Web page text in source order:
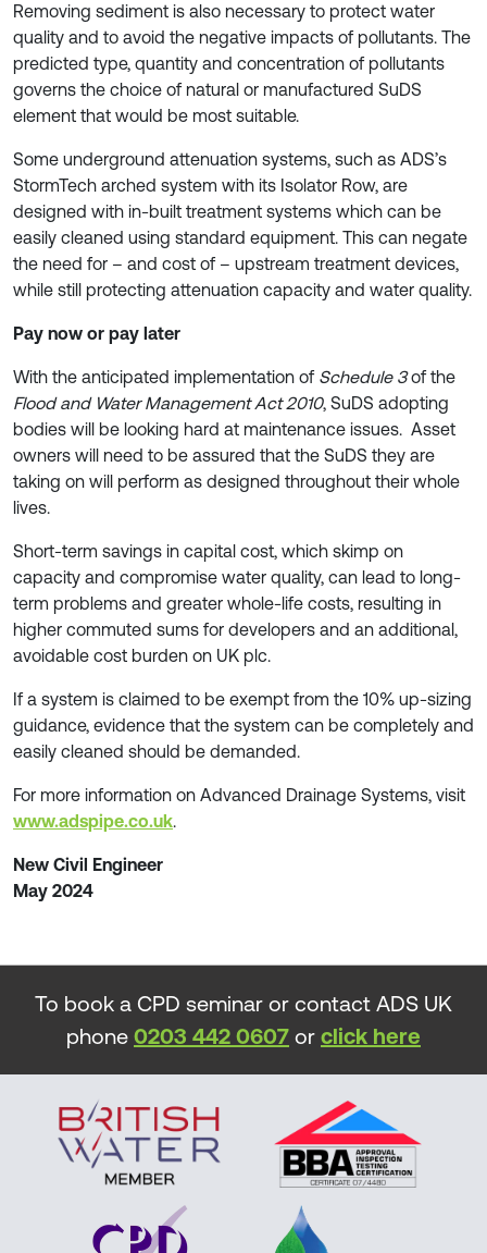
Removing sediment is also necessary to protect water
quality and to avoid the negative impacts of pollutants. The
predicted type, quantity and concentration of pollutants
governs the choice of natural or manufactured SuDS
element that would be most suitable.
Some underground attenuation systems, such as ADS’s
StormTech arched system with its Isolator Row, are
designed with in-built treatment systems which can be
easily cleaned using standard equipment. This can negate
the need for – and cost of – upstream treatment devices,
while still protecting attenuation capacity and water quality.
Pay now or pay later
With the anticipated implementation of Schedule 3of the
Flood and Water Management Act 2010, SuDS adopting
bodies will be looking hard at maintenance issues. Asset
owners will need to be assured that the SuDS they are
taking on will perform as designed throughout their whole
lives.
Short-term savings in capital cost, which skimp on
capacity and compromise water quality, can lead to long-
term problems and greater whole-life costs, resulting in
higher commuted sums for developers and an additional,
avoidable cost burden on UK plc.
If a system is claimed to be exempt from the 10% up-sizing
guidance, evidence that the system can be completely and
easily cleaned should be demanded.
For more information on Advanced Drainage Systems, visit
www.adspipe.co.uk.
New Civil Engineer
May 2024
To book a CPD seminar or contact ADS UK
phone 0203 442 0607 or click here